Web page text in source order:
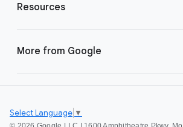
Resources
More from Google
Select Language ▼